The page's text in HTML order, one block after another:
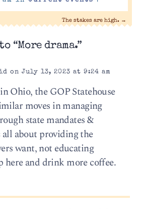
The stakes are high. →
“More drama.”
on July 13, 2023 at 9:24 am
Ohio, the GOP Statehouse
moves in managing
state mandates &
all about providing the
want, not educating
here and drink more coffee.